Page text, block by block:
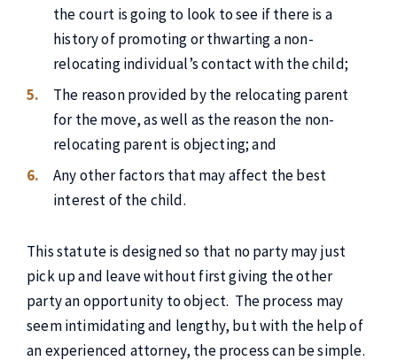
the court is going to look to see if there is a
history of promoting or thwarting a non-
relocating individual’s contact with the child;
The reason provided by the relocating parent
for the move, as well as the reason the non-
relocating parent is objecting; and
Any other factors that may affect the best
interest of the child.
This statute is designed so that no party may just
pick up and leave without first giving the other
party an opportunity to object. The process may
seem intimidating and lengthy, but with the help of
an experienced attorney, the process can be simple.